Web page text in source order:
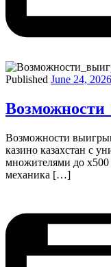
Published June 24, 2026
Возможности
казино казахстан с
множителями до х500
механика […]